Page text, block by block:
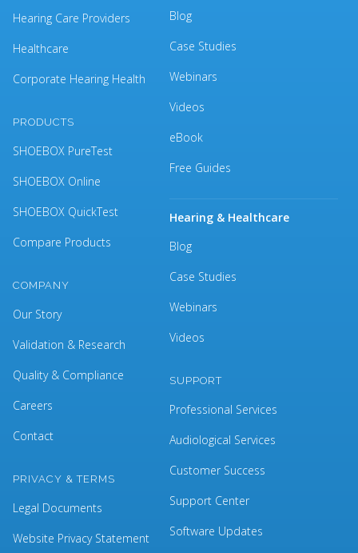
Hearing Care Providers
Healthcare
Corporate Hearing Health
PRODUCTS
SHOEBOX PureTest
SHOEBOX Online
SHOEBOX QuickTest
Compare Products
Blog
Case Studies
Webinars
Videos
eBook
Free Guides
Hearing & Healthcare
Blog
Case Studies
Webinars
Videos
COMPANY
Our Story
Validation & Research
Quality & Compliance
Careers
Contact
SUPPORT
Professional Services
Audiological Services
Customer Success
Support Center
Software Updates
PRIVACY & TERMS
Legal Documents
Website Privacy Statement